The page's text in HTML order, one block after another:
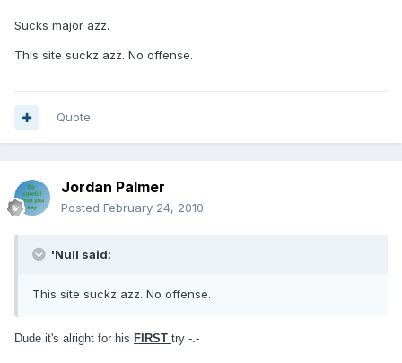
Sucks major azz.
This site suckz azz. No offense.
Quote
Jordan Palmer
Posted February 24, 2010
'Null said:
This site suckz azz. No offense.
Dude it's alright for his FIRST try -.-